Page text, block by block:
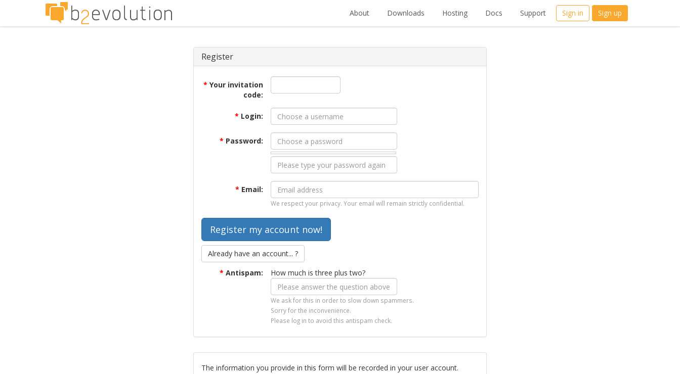
About Downloads Hosting Docs Support Sign in Sign up
Register
* Your invitation
code:
* Login:
* Password:
* Email:
We respect your privacy. Your email will remain strictly confidential.
Already have an account... ?
* Antispam: How much is three plus two?
We ask for this in order to slow down spammers.
Sorry for the inconvenience.
Please log in to avoid this antispam check.
The information you provide in this form will be recorded in your user account.